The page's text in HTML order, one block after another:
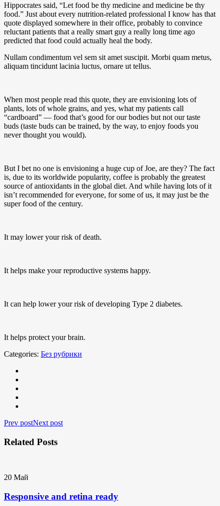
Hippocrates said, “Let food be thy medicine and medicine be thy
food.” Just about every nutrition-related professional I know has that
quote displayed somewhere in their office, probably to convince
reluctant patients that a really smart guy a really long time ago
predicted that food could actually heal the body.
Nullam condimentum vel sem sit amet suscipit. Morbi quam metus,
aliquam tincidunt lacinia luctus, ornare ut tellus.
When most people read this quote, they are envisioning lots of
plants, lots of whole grains, and yes, what my patients call
“cardboard” — food that’s good for our bodies but not our taste
buds (taste buds can be trained, by the way, to enjoy foods you
never thought you would).
But I bet no one is envisioning a huge cup of Joe, are they? The fact
is, due to its worldwide popularity, coffee is probably the greatest
source of antioxidants in the global diet. And while having lots of it
isn’t recommended for everyone, for some of us, it may just be the
super food of the century.
It may lower your risk of death.
It helps make your reproductive systems happy.
It can help lower your risk of developing Type 2 diabetes.
It helps protect your brain.
Categories: Без рубрики
Prev postNext post
Related Posts
20 Май
Responsive and retina ready